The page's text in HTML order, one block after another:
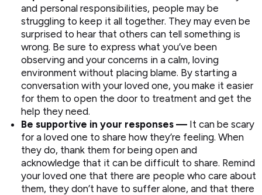
and personal responsibilities, people may be
struggling to keep it all together. They may even be
surprised to hear that others can tell something is
wrong. Be sure to express what you’ve been
observing and your concerns in a calm, loving
environment without placing blame. By starting a
conversation with your loved one, you make it easier
for them to open the door to treatment and get the
help they need.
Be supportive in your responses — It can be scary
for a loved one to share how they’re feeling. When
they do, thank them for being open and
acknowledge that it can be difficult to share. Remind
your loved one that there are people who care about
them, they don’t have to suffer alone, and that there